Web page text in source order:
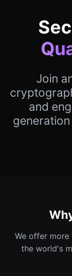
Join
and
We offer
the world's